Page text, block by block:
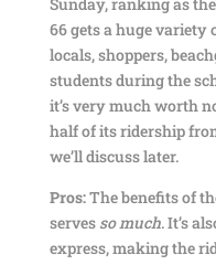
66 gets a huge variety
locals, shoppers,
students during the
it’s very much worth
half of its ridership
we’ll discuss later.
Pros:The benefits of
serves so much. It’s
express, making the